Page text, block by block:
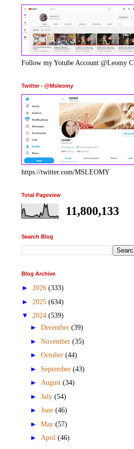
Follow my Yotube Account @Leomy C
Twitter - @Msleomy
https://twitter.com/MSLEOMY
Total Pageview
11,800,133
Search Blog
Blog Archive
► 2026 (333)
► 2025 (634)
▼ 2024 (539)
► December (39)
► November (35)
► October (44)
► September (43)
► August (34)
► July (54)
► June (46)
► May (57)
► April (46)